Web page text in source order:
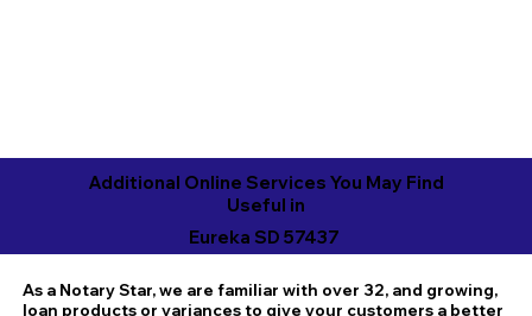
Additional Online Services You May Find
Useful in
Eureka SD 57437
As a Notary Star, we are familiar with over 32, and growing,
loan products or variances to give your customers a better